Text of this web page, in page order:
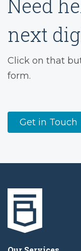
Need
next
Click on that
form.
Get in Touch